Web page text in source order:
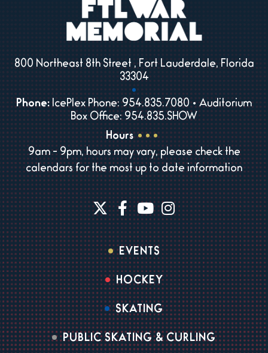
800 Northeast 8th Street , Fort Lauderdale, Florida
33304
Phone:IcePlex Phone: 954.835.7080 • Auditorium
Box Office: 954.835.SHOW
Hours
9am - 9pm, hours may vary, please check the
calendars for the most up to date information
EVENTS
HOCKEY
SKATING
PUBLIC SKATING & CURLING